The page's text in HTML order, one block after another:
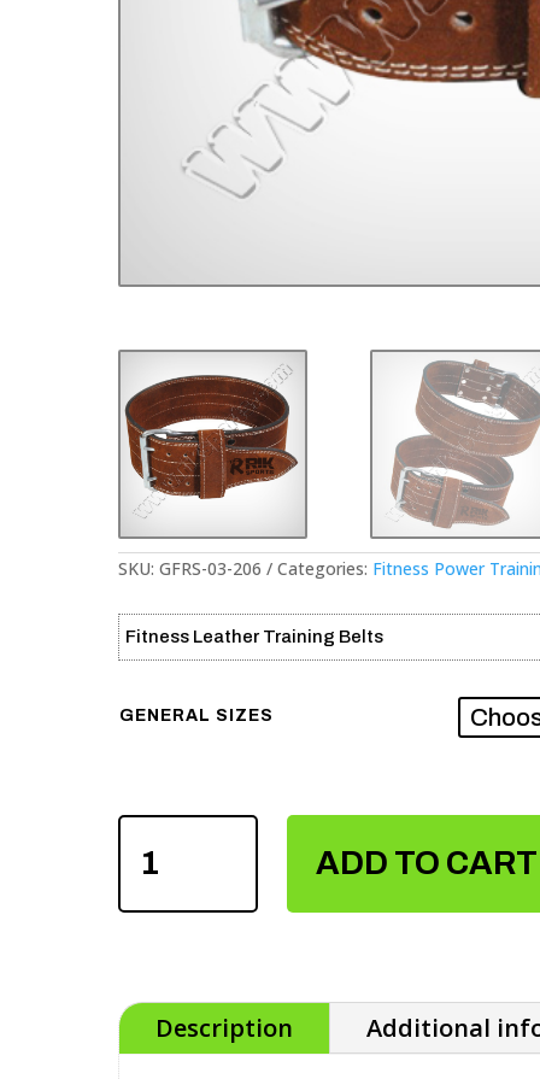
SKU: GFRS-03-206 Categories: Fitness Power
Fitness Leather Training Belts
GENERAL SIZES
FITNESS
TRAINING
LEATHER
QUANTITY
ADD TO CART
Description Additional